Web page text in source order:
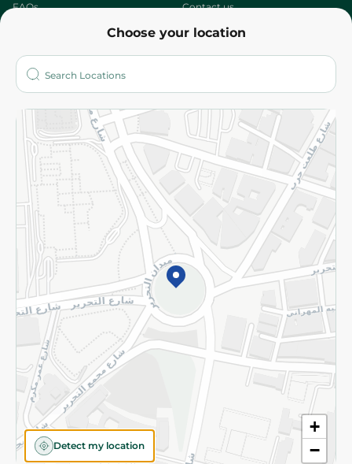
Choose your location
+
−
Detect my location
FAQs Contact us
Who are we?
More
Returns and Refund Terms and Conditions
Privacy Policy
Subscribe to our NewsLetter
©2026 - Spinneys | All Rights Reserved